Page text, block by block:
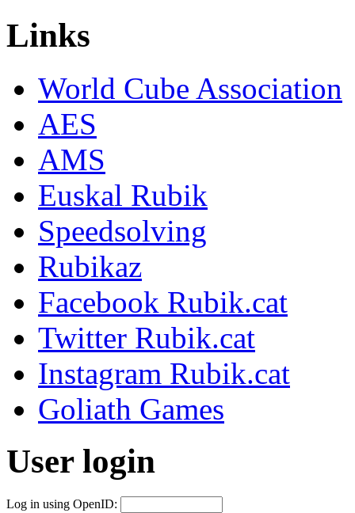
Links
World Cube Association
AES
AMS
Euskal Rubik
Speedsolving
Rubikaz
Facebook Rubik.cat
Twitter Rubik.cat
Instagram Rubik.cat
Goliath Games
User login
Log in using OpenID: